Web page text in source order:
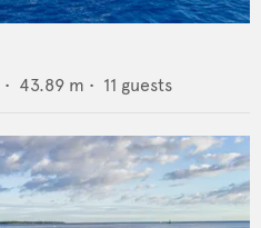
• 43.89 m • 11 guests